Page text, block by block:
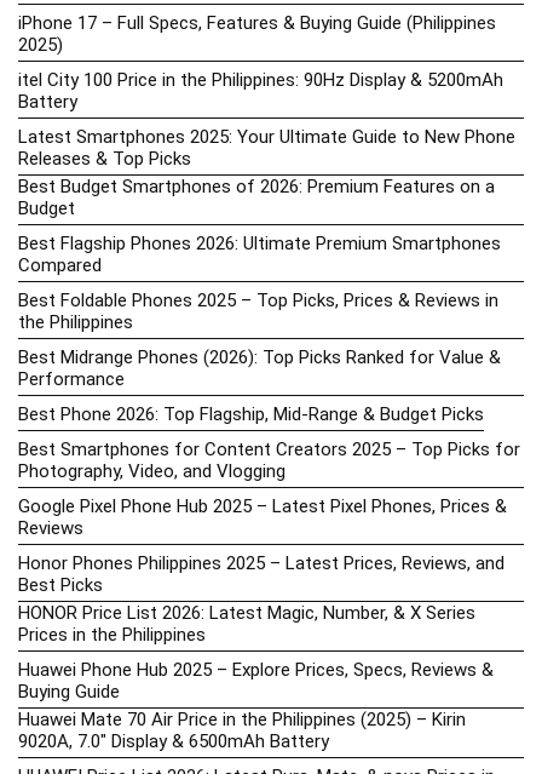
iPhone 17 – Full Specs, Features & Buying Guide (Philippines
2025)
itel City 100 Price in the Philippines: 90Hz Display & 5200mAh
Battery
Latest Smartphones 2025: Your Ultimate Guide to New Phone
Releases & Top Picks
Best Budget Smartphones of 2026: Premium Features on a
Budget
Best Flagship Phones 2026: Ultimate Premium Smartphones
Compared
Best Foldable Phones 2025 – Top Picks, Prices & Reviews in
the Philippines
Best Midrange Phones (2026): Top Picks Ranked for Value &
Performance
Best Phone 2026: Top Flagship, Mid-Range & Budget Picks
Best Smartphones for Content Creators 2025 – Top Picks for
Photography, Video, and Vlogging
Google Pixel Phone Hub 2025 – Latest Pixel Phones, Prices &
Reviews
Honor Phones Philippines 2025 – Latest Prices, Reviews, and
Best Picks
HONOR Price List 2026: Latest Magic, Number, & X Series
Prices in the Philippines
Huawei Phone Hub 2025 – Explore Prices, Specs, Reviews &
Buying Guide
Huawei Mate 70 Air Price in the Philippines (2025) – Kirin
9020A, 7.0″ Display & 6500mAh Battery